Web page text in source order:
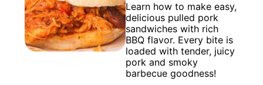
Learn how to make easy,
delicious pulled pork
sandwiches with rich
BBQ flavor. Every bite is
loaded with tender, juicy
pork and smoky
barbecue goodness!